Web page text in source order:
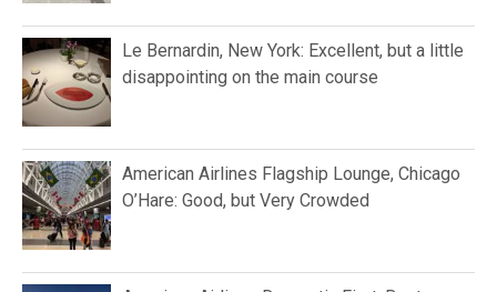
Le Bernardin, New York: Excellent, but a little
disappointing on the main course
American Airlines Flagship Lounge, Chicago
O’Hare: Good, but Very Crowded